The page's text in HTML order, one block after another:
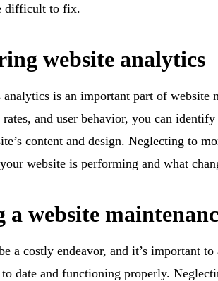
difficult to fix.
website analytics
is an important part of website
and user behavior, you can
content and design. Neglecting to
website is performing and what
a website
a costly endeavor, and it’s important
date and functioning properly.